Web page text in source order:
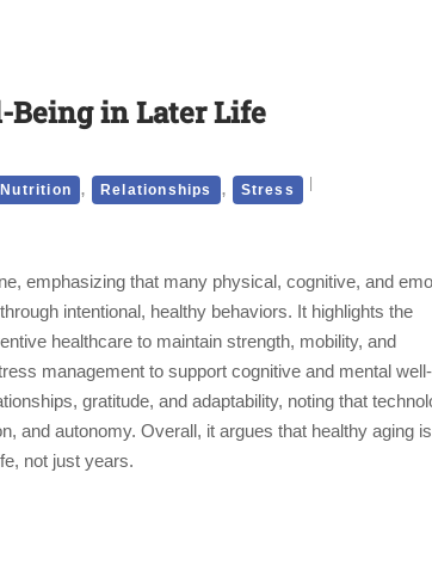
Being in Later Life
Nutrition , Relationships , Stress
emphasizing that many physical, cognitive, and
intentional, healthy behaviors. It highlights the
healthcare to maintain strength, mobility, and
management to support cognitive and mental
gratitude, and adaptability, noting that
and autonomy. Overall, it argues that healthy aging is
not just years.